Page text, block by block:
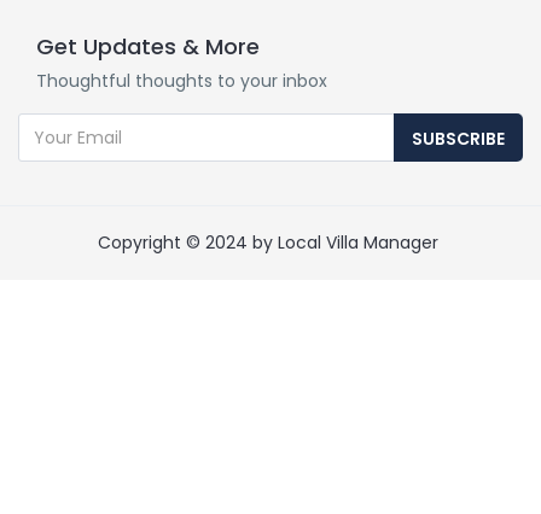
Get Updates & More
Thoughtful thoughts to your inbox
SUBSCRIBE
Copyright © 2024 by Local Villa Manager